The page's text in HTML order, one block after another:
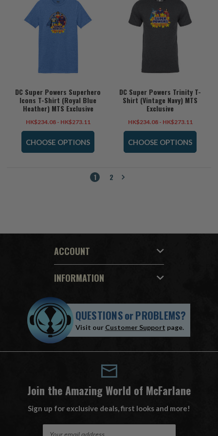
DC Super Powers Superhero
Icons T-Shirt (Royal Blue
Heather) MTS Exclusive
HK$234.08 - HK$273.11
CHOOSE OPTIONS
DC Super Powers Trinity T-
Shirt (Vintage Navy) MTS
Exclusive
HK$234.08 - HK$273.11
CHOOSE OPTIONS
1 2
ACCOUNT
INFORMATION
QUESTIONSorPROBLEMS?
Visit our Customer Support page.
Join the Amazing World of McFarlane
Sign up for exclusive deals, first looks and more!